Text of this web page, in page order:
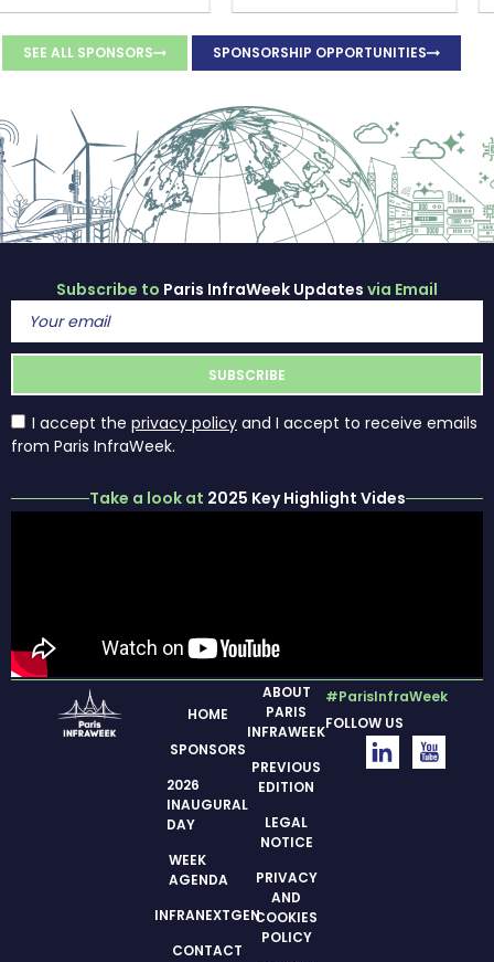
SEE ALL SPONSORS SPONSORSHIP OPPORTUNITIES
Subscribe to Paris InfraWeek Updates via Email
I accept the privacy policy and I accept to receive emails
from Paris InfraWeek.
Take a look at 2025 Key Highlight Vides
HOME
SPONSORS
2026
INAUGURAL
DAY
WEEK
AGENDA
INFRANEXTGEN
CONTACT
ABOUT
PARIS
INFRAWEEK
PREVIOUS
EDITION
LEGAL
NOTICE
PRIVACY
AND
COOKIES
POLICY
#ParisInfraWeek
FOLLOW US